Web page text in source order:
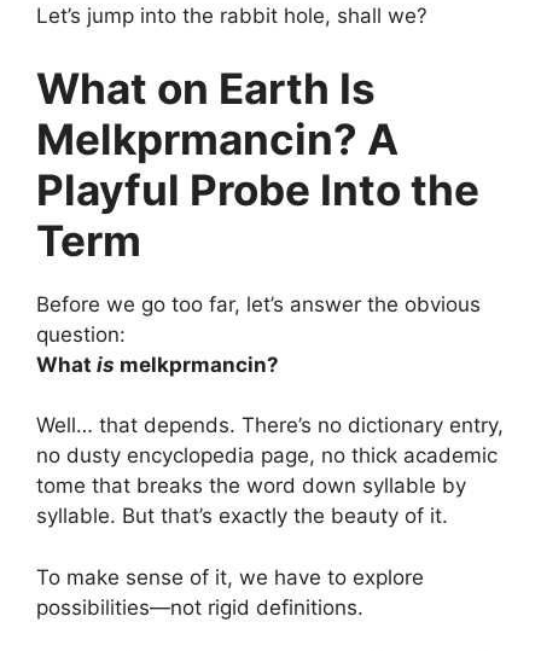
Let’s jump into the rabbit hole, shall we?
What on Earth Is
Melkprmancin? A
Playful Probe Into the
Term
Before we go too far, let’s answer the obvious
question:
What is melkprmancin?
Well… that depends. There’s no dictionary entry,
no dusty encyclopedia page, no thick academic
tome that breaks the word down syllable by
syllable. But that’s exactly the beauty of it.
To make sense of it, we have to explore
possibilities—not rigid definitions.